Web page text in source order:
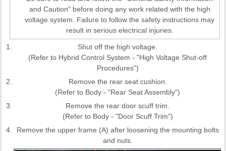
and Caution" before doing any work related with the high
voltage system. Failure to follow the safety instructions may
result in serious electrical injuries.
1.
Shut off the high voltage.
(Refer to Hybrid Control System - "High Voltage Shut-off
Procedures")
2.
Remove the rear seat cushion.
(Refer to Body - "Rear Seat Assembly")
3.
Remove the rear door scuff trim.
(Refer to Body - "Door Scuff Trim")
4.
Remove the upper frame (A) after loosening the mounting bolts
and nuts.